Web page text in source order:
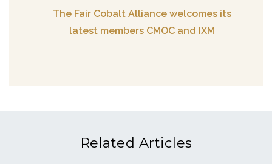
The Fair Cobalt Alliance welcomes its
latest members CMOC and IXM
Related Articles